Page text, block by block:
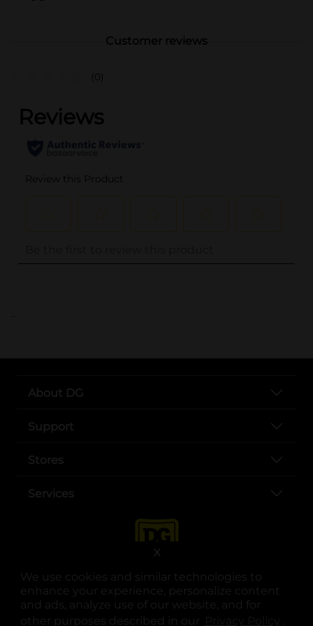
We use cookies and similar technologies to
enhance your experience, personalize content
and ads, analyze use of our website, and for
other purposes described in our
.
X
Customer reviews
(0)
..
About DG
Support
Stores
Services
opens in a new tab
opens in a new tab
opens in a new tab
opens in a new tab
opens in a new tab
opens in a new tab